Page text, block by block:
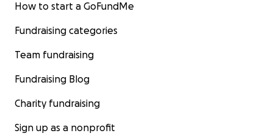
How to start a GoFundMe
Fundraising categories
Team fundraising
Fundraising Blog
Charity fundraising
Sign up as a nonprofit